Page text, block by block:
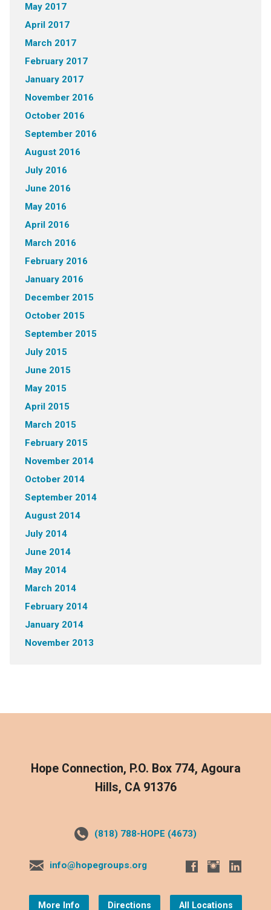
May 2017
April 2017
March 2017
February 2017
January 2017
November 2016
October 2016
September 2016
August 2016
July 2016
June 2016
May 2016
April 2016
March 2016
February 2016
January 2016
December 2015
October 2015
September 2015
July 2015
June 2015
May 2015
April 2015
March 2015
February 2015
November 2014
October 2014
September 2014
August 2014
July 2014
June 2014
May 2014
March 2014
February 2014
January 2014
November 2013
Hope Connection, P.O. Box 774, Agoura
Hills, CA 91376
(818) 788-HOPE (4673)
info@hopegroups.org
More Info Directions All Locations